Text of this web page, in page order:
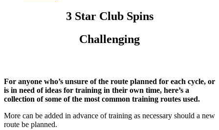
3 Star Club Spins
Challenging
For anyone who’s unsure of the route planned for each cycle, or
is in need of ideas for training in their own time, here’s a
collection of some of the most common training routes used.
More can be added in advance of training as necessary should a new
route be planned.